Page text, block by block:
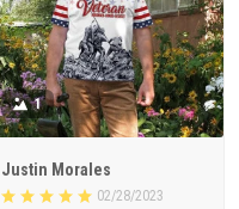
1
Justin Morales
02/28/2023